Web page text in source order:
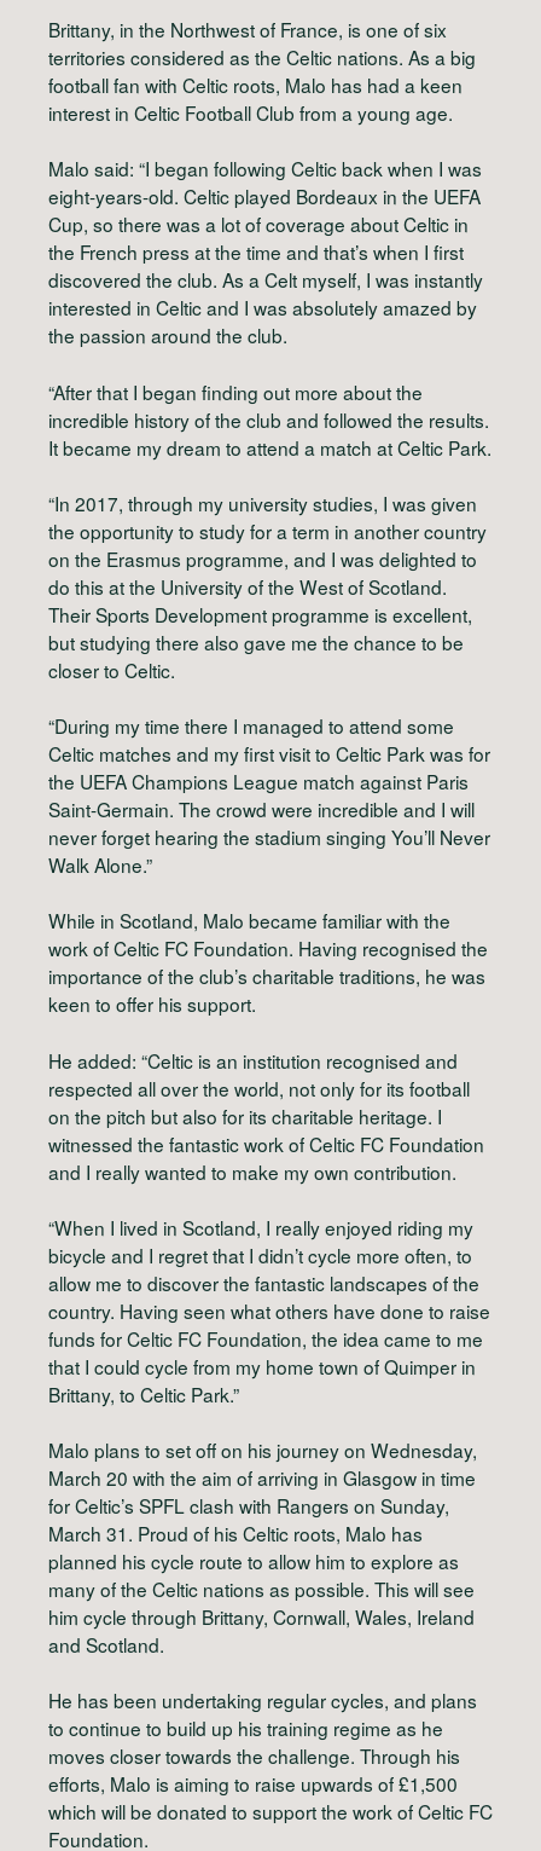
Brittany, in the Northwest of France, is one of six
territories considered as the Celtic nations. As a big
football fan with Celtic roots, Malo has had a keen
interest in Celtic Football Club from a young age.
Malo said: “I began following Celtic back when I was
eight-years-old. Celtic played Bordeaux in the UEFA
Cup, so there was a lot of coverage about Celtic in
the French press at the time and that’s when I first
discovered the club. As a Celt myself, I was instantly
interested in Celtic and I was absolutely amazed by
the passion around the club.
“After that I began finding out more about the
incredible history of the club and followed the results.
It became my dream to attend a match at Celtic Park.
“In 2017, through my university studies, I was given
the opportunity to study for a term in another country
on the Erasmus programme, and I was delighted to
do this at the University of the West of Scotland.
Their Sports Development programme is excellent,
but studying there also gave me the chance to be
closer to Celtic.
“During my time there I managed to attend some
Celtic matches and my first visit to Celtic Park was for
the UEFA Champions League match against Paris
Saint-Germain. The crowd were incredible and I will
never forget hearing the stadium singing You’ll Never
Walk Alone.”
While in Scotland, Malo became familiar with the
work of Celtic FC Foundation. Having recognised the
importance of the club’s charitable traditions, he was
keen to offer his support.
He added: “Celtic is an institution recognised and
respected all over the world, not only for its football
on the pitch but also for its charitable heritage. I
witnessed the fantastic work of Celtic FC Foundation
and I really wanted to make my own contribution.
“When I lived in Scotland, I really enjoyed riding my
bicycle and I regret that I didn’t cycle more often, to
allow me to discover the fantastic landscapes of the
country. Having seen what others have done to raise
funds for Celtic FC Foundation, the idea came to me
that I could cycle from my home town of Quimper in
Brittany, to Celtic Park.”
Malo plans to set off on his journey on Wednesday,
March 20 with the aim of arriving in Glasgow in time
for Celtic’s SPFL clash with Rangers on Sunday,
March 31. Proud of his Celtic roots, Malo has
planned his cycle route to allow him to explore as
many of the Celtic nations as possible. This will see
him cycle through Brittany, Cornwall, Wales, Ireland
and Scotland.
He has been undertaking regular cycles, and plans
to continue to build up his training regime as he
moves closer towards the challenge. Through his
efforts, Malo is aiming to raise upwards of £1,500
which will be donated to support the work of Celtic FC
Foundation.